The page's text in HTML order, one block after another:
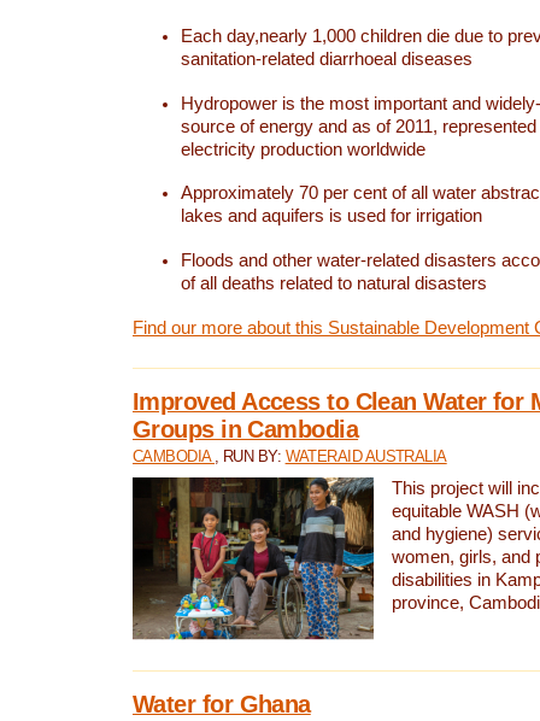
Each day,nearly 1,000 children die due to
sanitation-related diarrhoeal diseases
Hydropower is the most important and
source of energy and as of 2011,
electricity production worldwide
Approximately 70 per cent of all water
lakes and aquifers is used for irrigation
Floods and other water-related disasters
of all deaths related to natural disasters
Find our more about this Sustainable Development
Improved Access to Clean Water for
Groups in Cambodia
CAMBODIA , RUN BY: WATERAID AUSTRALIA
This project will
equitable WASH
and hygiene)
women, girls, and
disabilities in
province,
Water for Ghana